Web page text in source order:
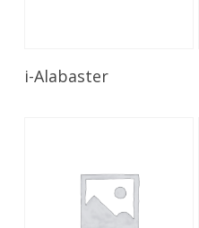
Read More
i-Alabaster